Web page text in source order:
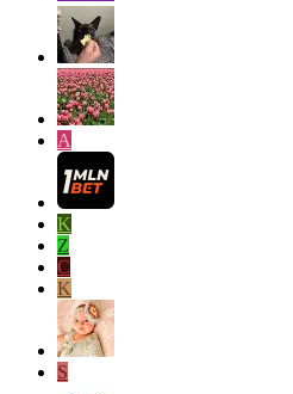
A
K
Z
C
K
S